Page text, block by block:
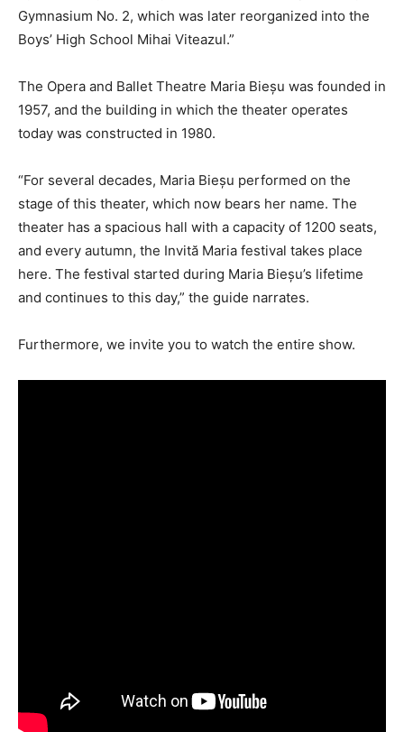
Gymnasium No. 2, which was later reorganized into the
Boys’ High School Mihai Viteazul.”
The Opera and Ballet Theatre Maria Bieșu was founded in
1957, and the building in which the theater operates
today was constructed in 1980.
“For several decades, Maria Bieșu performed on the
stage of this theater, which now bears her name. The
theater has a spacious hall with a capacity of 1200 seats,
and every autumn, the Invită Maria festival takes place
here. The festival started during Maria Bieșu’s lifetime
and continues to this day,” the guide narrates.
Furthermore, we invite you to watch the entire show.